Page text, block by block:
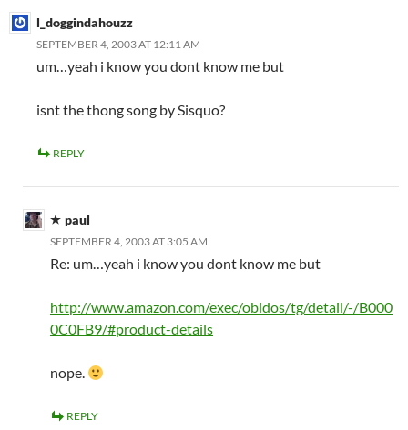
l_doggindahouzz
SEPTEMBER 4, 2003 AT 12:11 AM
um…yeah i know you dont know me but
isnt the thong song by Sisquo?
REPLY
paul
SEPTEMBER 4, 2003 AT 3:05 AM
Re: um…yeah i know you dont know me but
http://www.amazon.com/exec/obidos/tg/detail/-/B000
0C0FB9/#product-details
nope.
REPLY